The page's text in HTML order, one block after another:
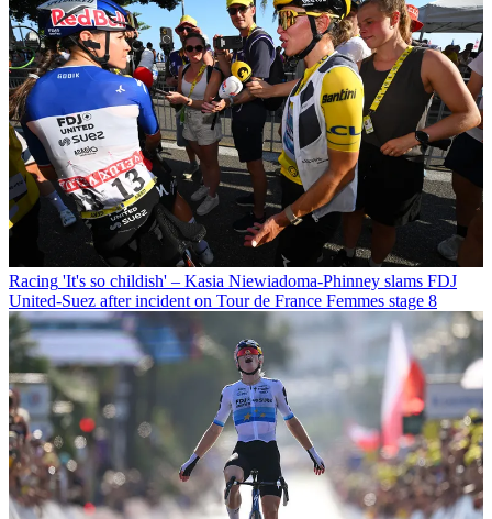
Racing 'It's so childish' – Kasia Niewiadoma-Phinney slams FDJ
United-Suez after incident on Tour de France Femmes stage 8